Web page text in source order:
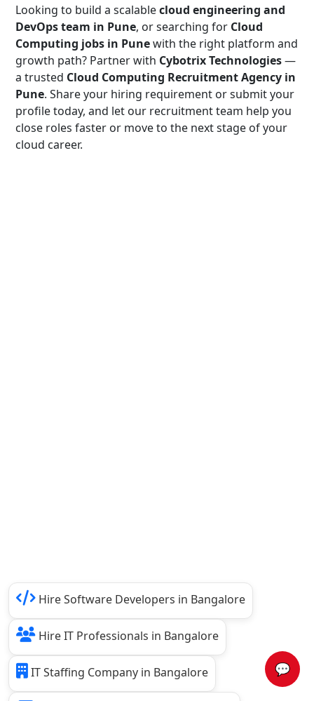
Looking to build a scalablecloud engineering and
DevOps team in Pune, or searching for Cloud
Computing jobs in Punewith the right platform and
growth path? Partner with Cybotrix Technologies—
a trusted Cloud Computing Recruitment Agency in
Pune. Share your hiring requirement or submit your
profile today, and let our recruitment team help you
close roles faster or move to the next stage of your
cloud career.
💬
Hire Software Developers in Bangalore
Hire IT Professionals in Bangalore
IT Staffing Company in Bangalore